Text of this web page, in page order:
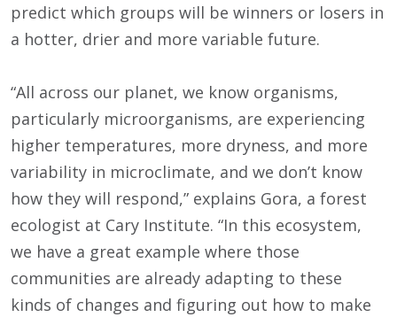
predict which groups will be winners or losers in
a hotter, drier and more variable future.
“All across our planet, we know organisms,
particularly microorganisms, are experiencing
higher temperatures, more dryness, and more
variability in microclimate, and we don’t know
how they will respond,” explains Gora, a forest
ecologist at Cary Institute. “In this ecosystem,
we have a great example where those
communities are already adapting to these
kinds of changes and figuring out how to make